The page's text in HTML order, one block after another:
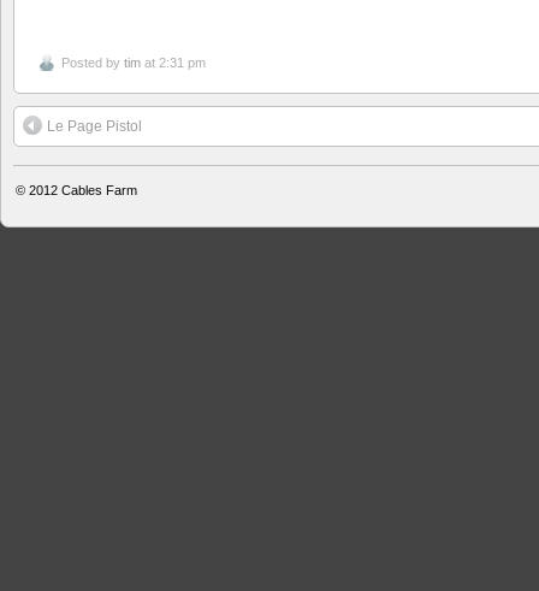
Posted by tim at 2:31 pm
Le Page Pistol
© 2012 Cables Farm